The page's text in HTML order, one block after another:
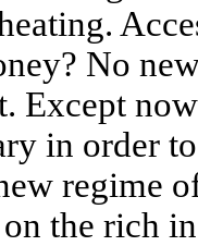
No
Except
in order
regime
the rich